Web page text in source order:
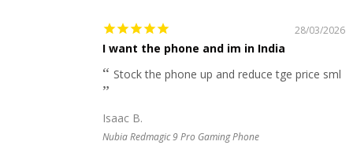
28/03/2026
I want the phone and im in India
Stock the phone up and reduce tge price sml
Isaac B.
Nubia Redmagic 9 Pro Gaming Phone